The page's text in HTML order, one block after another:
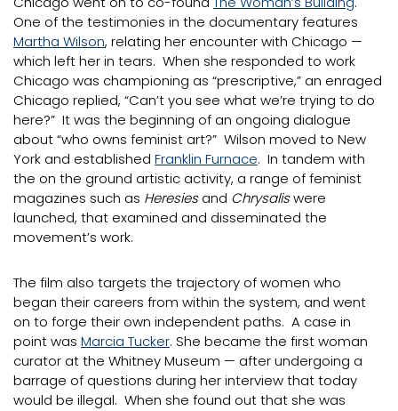
One of the testimonies in the documentary features
Martha Wilson, relating her encounter with Chicago —
which left her in tears. When she responded to work
Chicago was championing as “prescriptive,” an enraged
Chicago replied, “Can’t you see what we’re trying to do
here?” It was the beginning of an ongoing dialogue
about “who owns feminist art?” Wilson moved to New
York and established Franklin Furnace. In tandem with
the on the ground artistic activity, a range of feminist
magazines such as Heresiesand Chrysaliswere
launched, that examined and disseminated the
movement’s work.
The film also targets the trajectory of women who
began their careers from within the system, and went
on to forge their own independent paths. A case in
point was Marcia Tucker. She became the first woman
curator at the Whitney Museum — after undergoing a
barrage of questions during her interview that today
would be illegal. When she found out that she was